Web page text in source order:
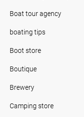
Boat tour agency
boating tips
Boot store
Boutique
Brewery
Camping store